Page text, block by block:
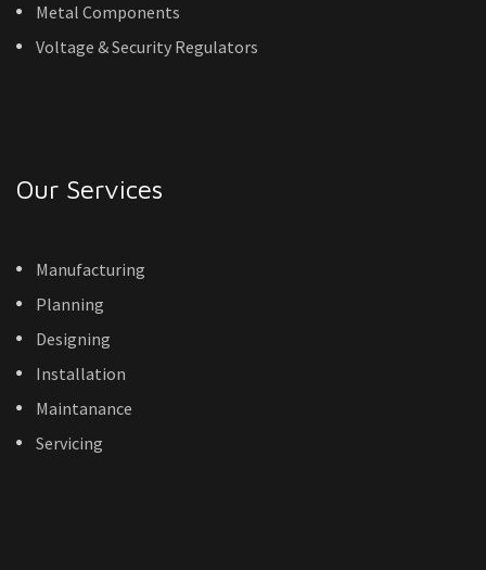
Metal Components
Voltage & Security Regulators
Our Services
Manufacturing
Planning
Designing
Installation
Maintanance
Servicing